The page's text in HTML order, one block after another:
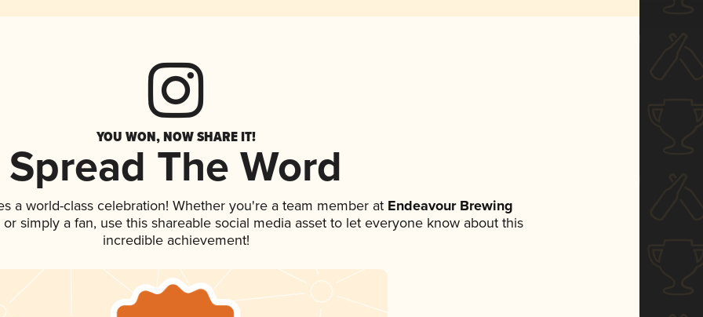
YOU WON, NOW SHARE IT!
Spread The Word
a world-class celebration! Whether you're a team member at Endeavour Brewing
simply a fan, use this shareable social media asset to let everyone know about this
incredible achievement!